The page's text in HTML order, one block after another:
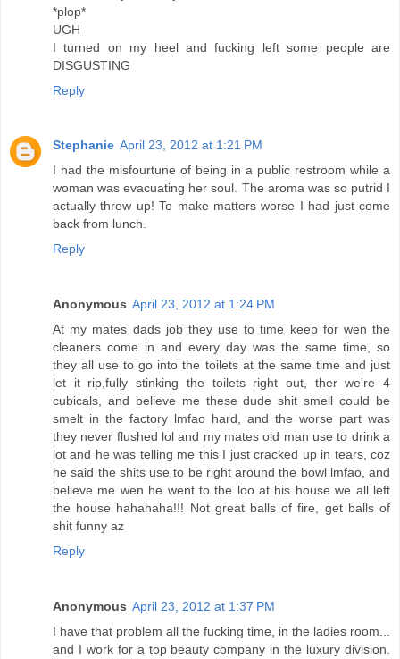
*plop*
UGH
I turned on my heel and fucking left some people are
DISGUSTING
Reply
Stephanie April 23, 2012 at 1:21 PM
I had the misfourtune of being in a public restroom while a
woman was evacuating her soul. The aroma was so putrid I
actually threw up! To make matters worse I had just come
back from lunch.
Reply
Anonymous April 23, 2012 at 1:24 PM
At my mates dads job they use to time keep for wen the
cleaners come in and every day was the same time, so
they all use to go into the toilets at the same time and just
let it rip,fully stinking the toilets right out, ther we're 4
cubicals, and believe me these dude shit smell could be
smelt in the factory lmfao hard, and the worse part was
they never flushed lol and my mates old man use to drink a
lot and he was telling me this I just cracked up in tears, coz
he said the shits use to be right around the bowl lmfao, and
believe me wen he went to the loo at his house we all left
the house hahahaha!!! Not great balls of fire, get balls of
shit funny az
Reply
Anonymous April 23, 2012 at 1:37 PM
I have that problem all the fucking time, in the ladies room...
and I work for a top beauty company in the luxury division.